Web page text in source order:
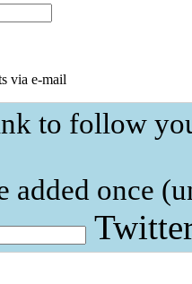
via e-mail
to follow
added once